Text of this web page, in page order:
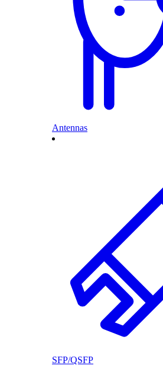
Antennas
SFP/QSFP